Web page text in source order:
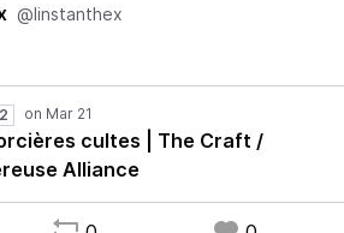
@linstanthex
cultes | The Craft /
Alliance